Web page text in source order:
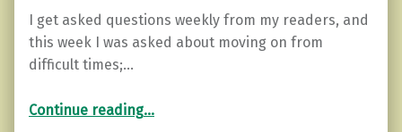
I get asked questions weekly from my readers, and
this week I was asked about moving on from
difficult times;…
Continue reading“Haters Going to Hate…How to Move on.”
…